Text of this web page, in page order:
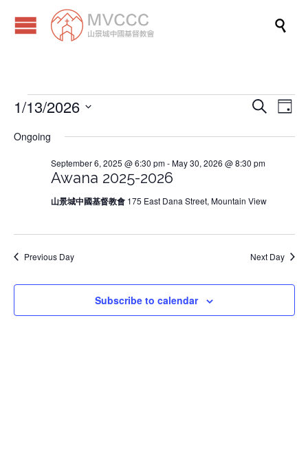

Events
January
13,
2026
Events
Views
Search
Day
1/13/2026
date.
Ongoing
Awana 2025-2026
September 6, 2025 @ 6:30 pm-May 30, 2026 @ 8:30 pm
山景城中國基督教會 175 East Dana Street, Mountain View
Previous Day Next Day
Subscribe to calendar